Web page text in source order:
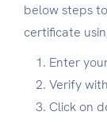
below steps
certificate
Enter
Verify
Click on